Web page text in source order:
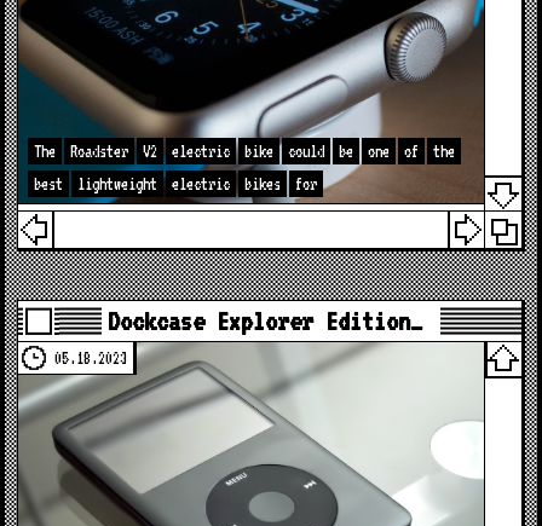
The Roadster V2 electric bike could be one of
the
best
lightweight electric bikes for
Dockcase Explorer Edition…
05.18.2023